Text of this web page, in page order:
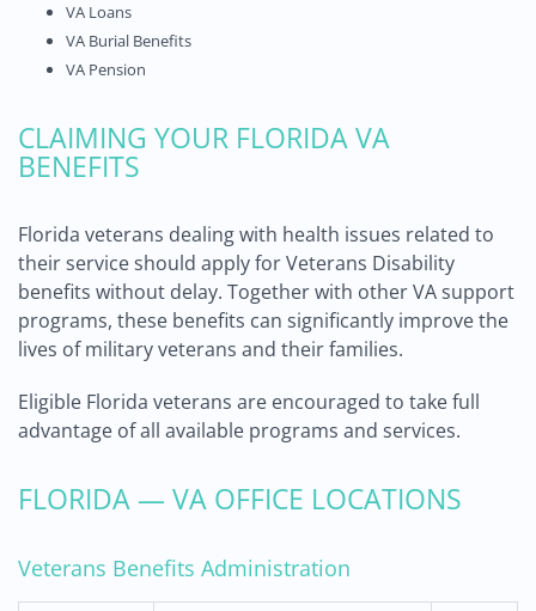
VA Loans
VA Burial Benefits
VA Pension
CLAIMING YOUR FLORIDA VA
BENEFITS
Florida veterans dealing with health issues related to
their service should apply for Veterans Disability
benefits without delay. Together with other VA support
programs, these benefits can significantly improve the
lives of military veterans and their families.
Eligible Florida veterans are encouraged to take full
advantage of all available programs and services.
FLORIDA — VA OFFICE LOCATIONS
Veterans Benefits Administration